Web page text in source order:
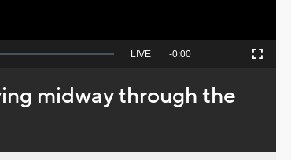
Seek
behind
live
LIVE Remaining
-0:00 Fullscreen
midway through the